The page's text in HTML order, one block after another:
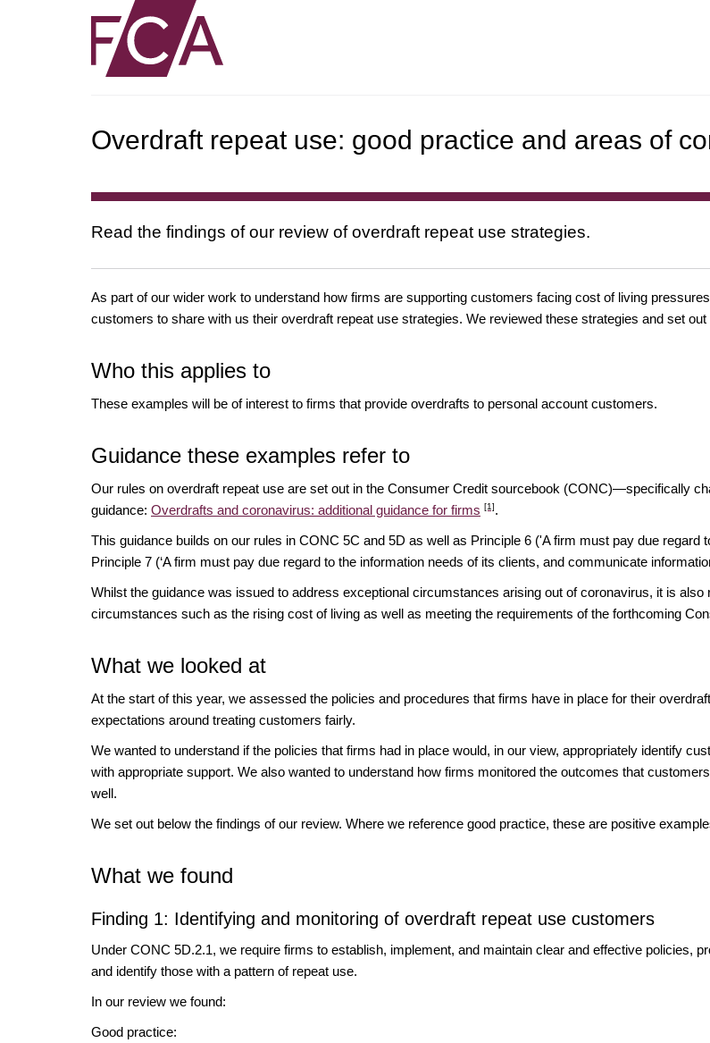
Overdraft repeat use: good practice and areas of
Read the findings of our review of overdraft repeat use strategies.
As part of our wider work to understand how firms are supporting customers facing cost of living
customers to share with us their overdraft repeat use strategies. We reviewed these strategies and set out
Who this applies to
These examples will be of interest to firms that provide overdrafts to personal account customers.
Guidance these examples refer to
Our rules on overdraft repeat use are set out in the Consumer Credit sourcebook (CONC)—specifically
guidance: Overdrafts and coronavirus: additional guidance for firms [1].
This guidance builds on our rules in CONC 5C and 5D as well as Principle 6 ('A firm must pay due
Principle 7 (‘A firm must pay due regard to the information needs of its clients, and communicate
Whilst the guidance was issued to address exceptional circumstances arising out of coronavirus, it is
circumstances such as the rising cost of living as well as meeting the requirements of the forthcoming
What we looked at
At the start of this year, we assessed the policies and procedures that firms have in place for their
expectations around treating customers fairly.
We wanted to understand if the policies that firms had in place would, in our view, appropriately identify
with appropriate support. We also wanted to understand how firms monitored the outcomes that
well.
We set out below the findings of our review. Where we reference good practice, these are positive
What we found
Finding 1: Identifying and monitoring of overdraft repeat use customers
Under CONC 5D.2.1, we require firms to establish, implement, and maintain clear and effective policies,
and identify those with a pattern of repeat use.
In our review we found:
Good practice: